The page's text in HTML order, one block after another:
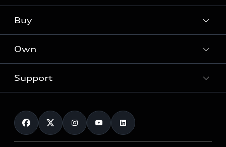
Audi Sport
What is e-tron®
Electric Models
Subscribe to model updates
Offers
Locate a dealer
New inventory
Pre-owned inventory
Compare Vehicles
Buy
Contact dealer
Trade-in value
Leasing
Financing
Military Select Program
Own
myAudi
Audi Financial Services
Audi collection store
Support
Contact Us
Help